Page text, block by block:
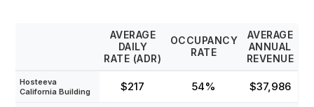
AVERAGE
DAILY
RATE (ADR)
OCCUPANCY
RATE
AVERAGE
ANNUAL
REVENUE
Hosteeva
California Building
$217 54% $37,986